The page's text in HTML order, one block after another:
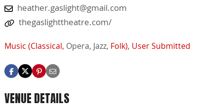
heather.gaslight@gmail.com
thegaslighttheatre.com/
Music (Classical, Opera, Jazz, Folk), User Submitted
VENUE DETAILS